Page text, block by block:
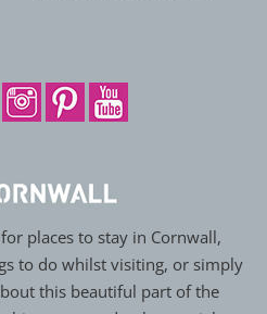
places to stay in Cornwall,
to do whilst visiting, or simply
this beautiful part of the